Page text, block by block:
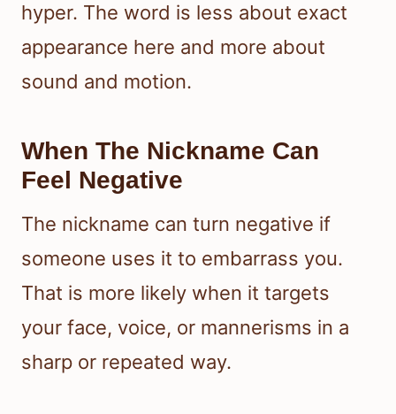
hyper. The word is less about exact
appearance here and more about
sound and motion.
When The Nickname Can
Feel Negative
The nickname can turn negative if
someone uses it to embarrass you.
That is more likely when it targets
your face, voice, or mannerisms in a
sharp or repeated way.